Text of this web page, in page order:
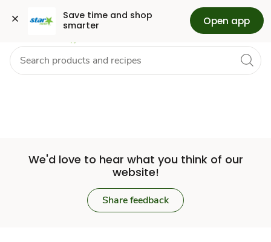
Save time and shop
smarter
Open app
Set
Store
Skip to search
Skip to main content
Skip to cookie settings
Skip to chat Health Pharmacy For Business
We'd love to hear what you think of our
website!
Share feedback